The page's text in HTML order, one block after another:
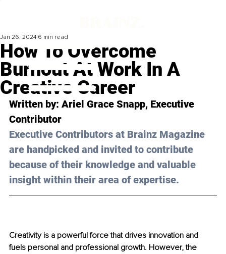
How To Overcome
Burnout At Work In A
Creative Career
Jan 26, 2024 6 min read
Written by: Ariel Grace Snapp, Executive
Contributor
Executive Contributors at Brainz Magazine
are handpicked and invited to contribute
because of their knowledge and valuable
insight within their area of expertise.
Creativity is a powerful force that drives innovation and
fuels personal and professional growth. However, the